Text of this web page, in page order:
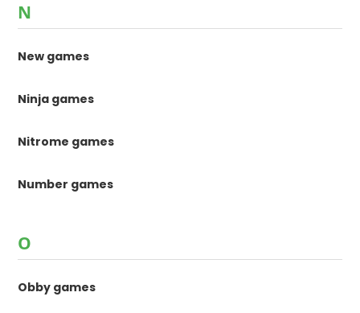
N
New games
Ninja games
Nitrome games
Number games
O
Obby games